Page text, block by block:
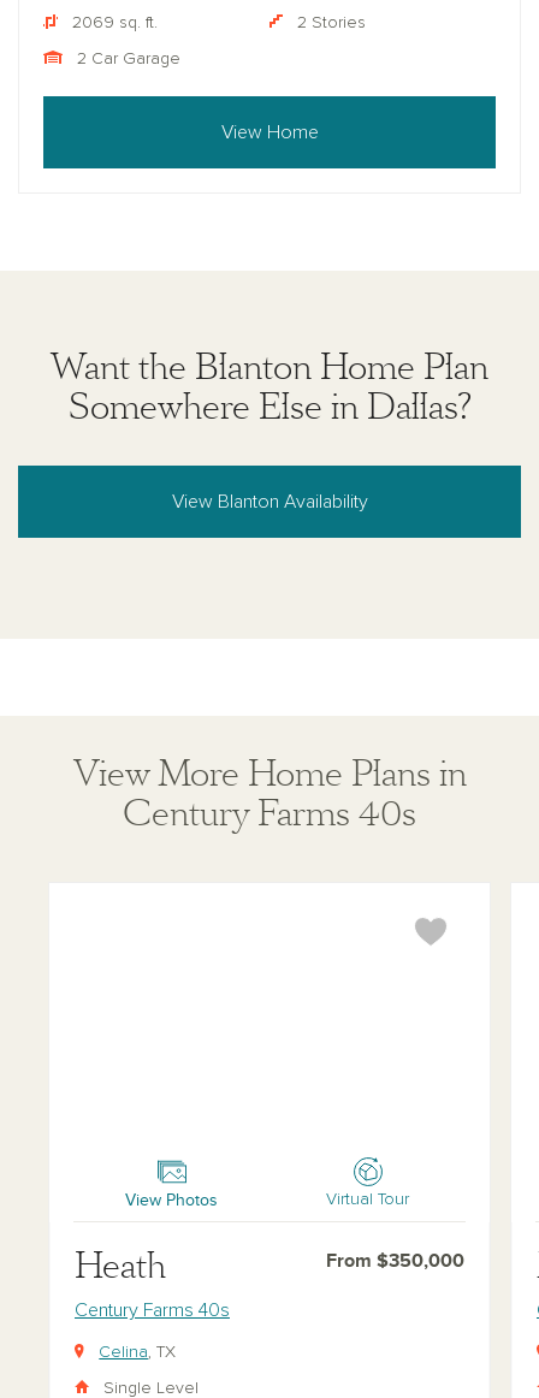
2069 sq. ft. 2 Stories
2 Car Garage
View Home
Want the Blanton Home Plan
Somewhere Else in Dallas?
View Blanton Availability
View More Home Plans in
Century Farms 40s
View Photos Virtual Tour
Heath From $350,000
Century Farms 40s
Celina , TX
Single Level